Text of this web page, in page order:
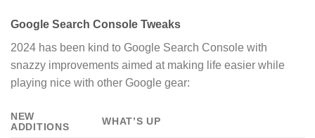
Google Search Console Tweaks
2024 has been kind to Google Search Console with
snazzy improvements aimed at making life easier while
playing nice with other Google gear:
NEW
ADDITIONS
WHAT’S UP